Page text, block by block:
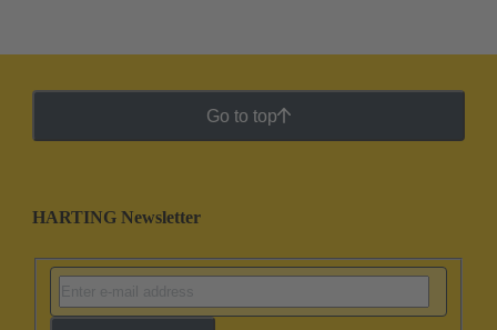
Go to top
HARTING Newsletter